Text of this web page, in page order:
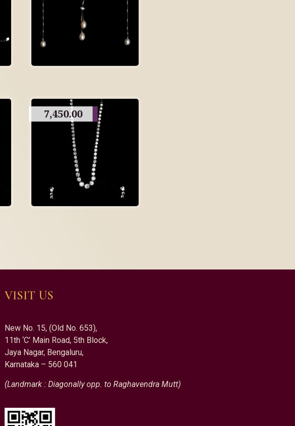
7,450.00
VISIT US
New No. 15, (Old No. 653),
11th ‘C’ Main Road, 5th Block,
Jaya Nagar, Bengaluru,
Karnataka – 560 041
(Landmark : Diagonally opp. to Raghavendra Mutt)